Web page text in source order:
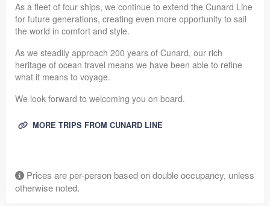
As a fleet of four ships, we continue to extend the Cunard Line
for future generations, creating even more opportunity to sail
the world in comfort and style.
As we steadily approach 200 years of Cunard, our rich
heritage of ocean travel means we have been able to refine
what it means to voyage.
We look forward to welcoming you on board.
MORE TRIPS FROM CUNARD LINE
Prices are per-person based on double occupancy, unless
otherwise noted.